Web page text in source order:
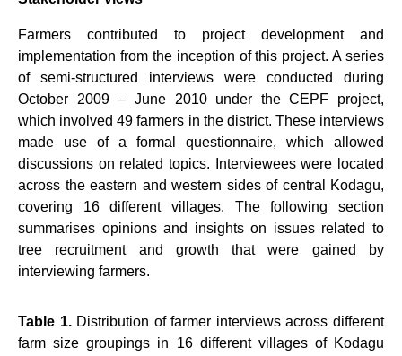
Farmers contributed to project development and
implementation from the inception of this project. A series
of semi-structured interviews were conducted during
October 2009 – June 2010 under the CEPF project,
which involved 49 farmers in the district. These interviews
made use of a formal questionnaire, which allowed
discussions on related topics. Interviewees were located
across the eastern and western sides of central Kodagu,
covering 16 different villages. The following section
summarises opinions and insights on issues related to
tree recruitment and growth that were gained by
interviewing farmers.
Table 1. Distribution of farmer interviews across different
farm size groupings in 16 different villages of Kodagu